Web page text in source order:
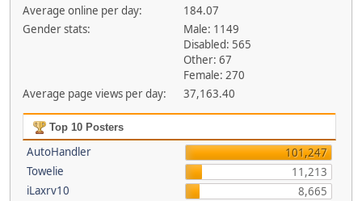
Average online per day:
184.07
Gender stats:
Male: 1149
Disabled: 565
Other: 67
Female: 270
Average page views per day:
37,163.40
Top 10 Posters
AutoHandler
101,247
Towelie
11,213
iLaxrv10
8,665